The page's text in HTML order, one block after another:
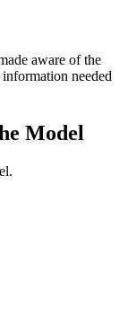
aware of the
needed
Model